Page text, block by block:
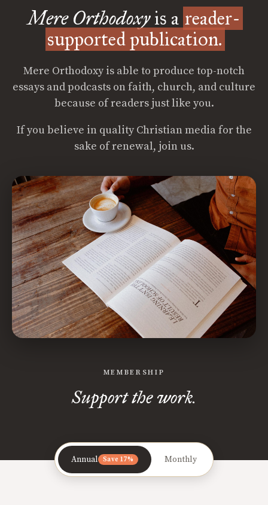
Mere Orthodoxyis a reader-
supported publication.
Mere Orthodoxy is able to produce top-notch
essays and podcasts on faith, church, and culture
because of readers just like you.
If you believe in quality Christian media for the
sake of renewal, join us.
MEMBERSHIP
Support the work.
Annual Save 17% Monthly